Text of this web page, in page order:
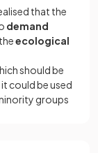
that the
demand
ecological
should be
could be used
groups